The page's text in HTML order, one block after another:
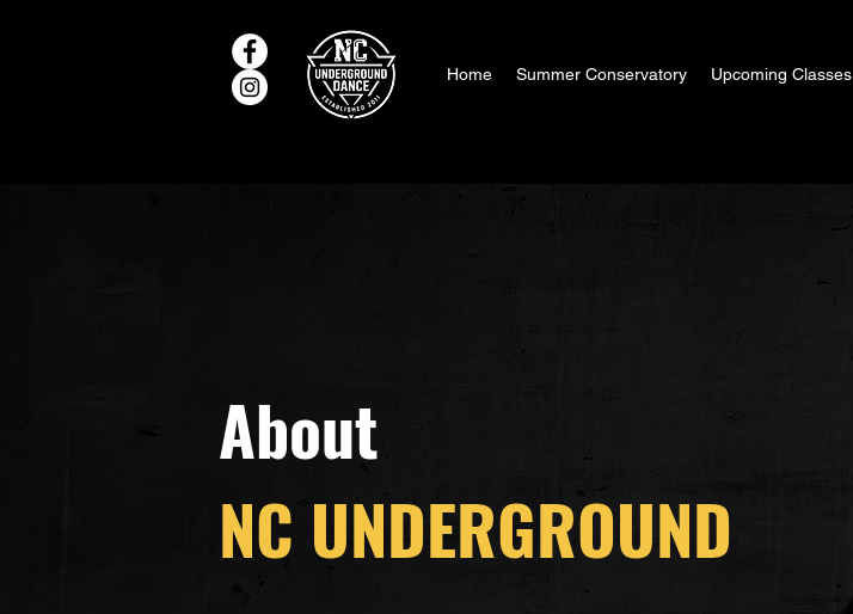
Home Summer Conservatory Upcoming Classes
About
NC UNDERGROUND